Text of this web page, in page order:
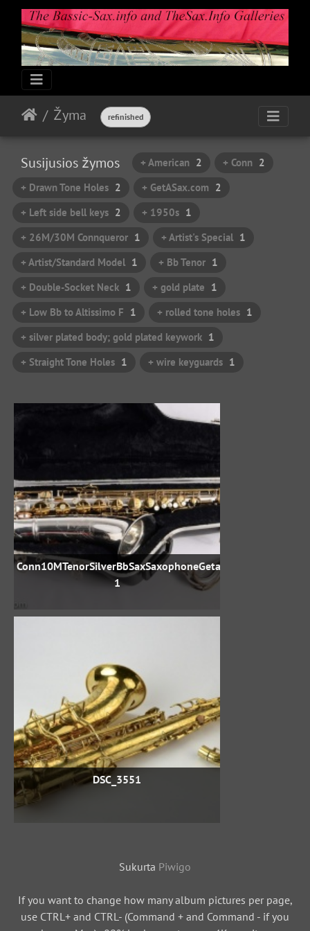
Žyma refinished
Susijusios žymos + American 2 + Conn 2
+ Drawn Tone Holes 2 + GetASax.com 2
+ Left side bell keys 2 + 1950s 1
+ 26M/30M Connqueror 1 + Artist's Special 1
+ Artist/Standard Model 1 + Bb Tenor 1
+ Double-Socket Neck 1 + gold plate 1
+ Low Bb to Altissimo F 1 + rolled tone holes 1
+ silver plated body; gold plated keywork 1
+ Straight Tone Holes 1 + wire keyguards 1
Conn10MTenorSilverBbSaxSaxophoneGetasax792707-
1
DSC_3551
Sukurta Piwigo
If you want to change how many album pictures per page,
use CTRL+ and CTRL- (Command + and Command - if you